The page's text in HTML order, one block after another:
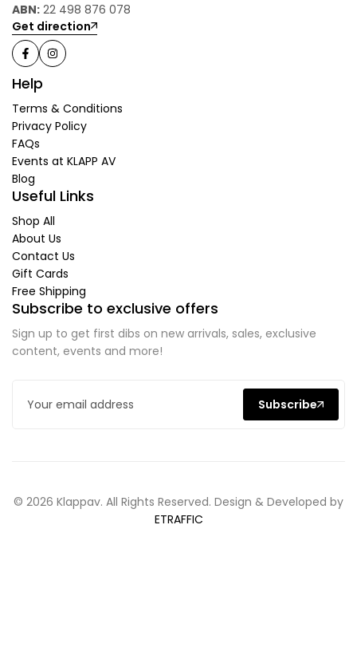
ABN: 22 498 876 078
Get direction
Help
Terms & Conditions
Privacy Policy
FAQs
Events at KLAPP AV
Blog
Useful Links
Shop All
About Us
Contact Us
Gift Cards
Free Shipping
Subscribe to exclusive offers
Sign up to get first dibs on new arrivals, sales, exclusive
content, events and more!
Subscribe
© 2026 Klappav. All Rights Reserved. Design & Developed by
ETRAFFIC